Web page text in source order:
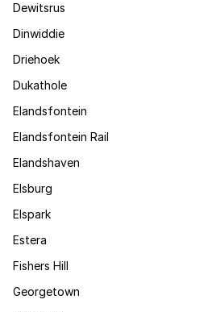
Dewitsrus
Dinwiddie
Driehoek
Dukathole
Elandsfontein
Elandsfontein Rail
Elandshaven
Elsburg
Elspark
Estera
Fishers Hill
Georgetown